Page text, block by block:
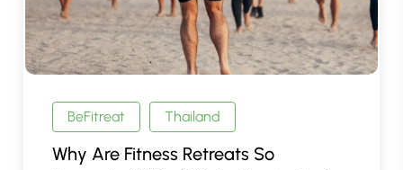
You’re
Really
Paying
BeFitreat
Thailand
Why Are Fitness Retreats So